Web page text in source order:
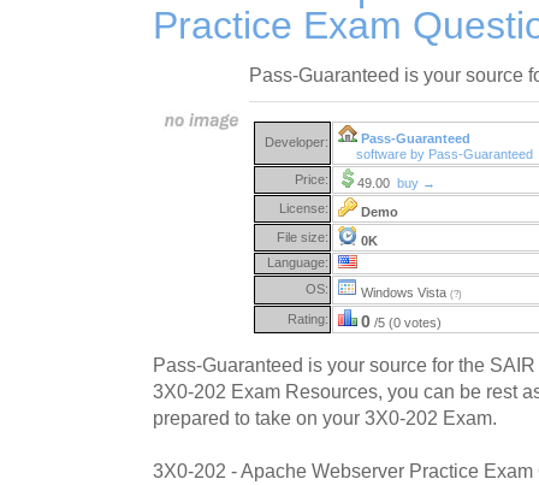
Practice Exam
Pass-Guaranteed is your source
Developer:
Pass-Guaranteed
software by Pass-
Price:
49.00 buy →
License:
Demo
File size:
0K
Language:
OS:
Windows Vista (?)
Rating: 0 /5 (0 votes)
Pass-Guaranteed is your source for the
3X0-202 Exam Resources, you can be rest
prepared to take on your 3X0-202 Exam.
3X0-202 - Apache Webserver Practice